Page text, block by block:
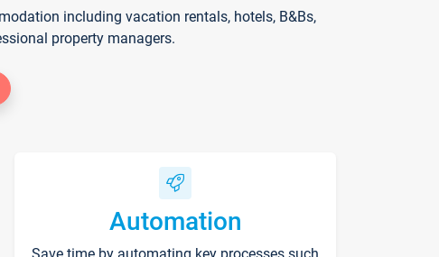
including vacation rentals, hotels, B&Bs,
property managers.
Automation
Save time by automating key processes such